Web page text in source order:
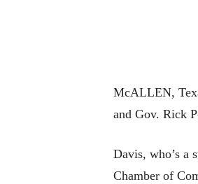
McALLEN,
and Gov. Rick
Davis, who’s a
Chamber of